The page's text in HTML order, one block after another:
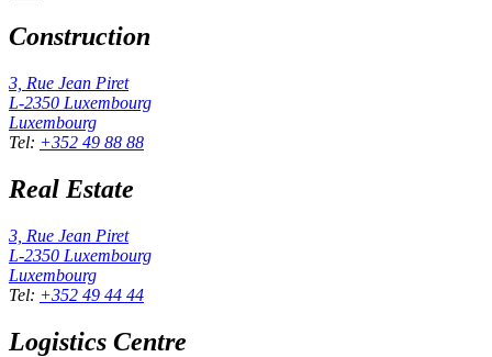
Construction
3, Rue Jean Piret
L-2350 Luxembourg
Luxembourg
Tel: +352 49 88 88
Real Estate
3, Rue Jean Piret
L-2350 Luxembourg
Luxembourg
Tel: +352 49 44 44
Logistics Centre